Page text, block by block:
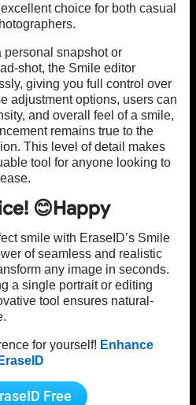
choice for both casual
personal snapshot or
shot, the Smile editor
giving you full control over
adjustment options, users can
and overall feel of a smile,
remains true to the
This level of detail makes
tool for anyone looking to
😊Happy
smile with EraseID’s Smile
of seamless and realistic
any image in seconds.
a single portrait or editing
tool ensures natural-
for yourself! Enhance
Free